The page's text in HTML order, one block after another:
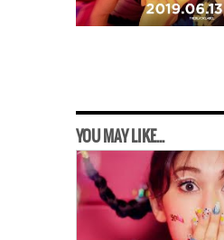
YOU MAY LIKE...